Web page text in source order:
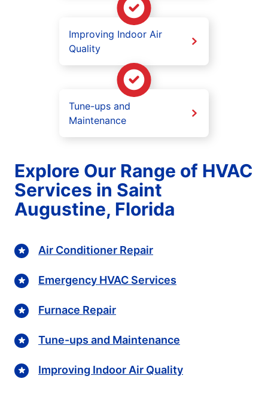
Improving Indoor Air
Quality
Tune-ups and
Maintenance
Explore Our Range of HVAC
Services in Saint
Augustine, Florida
Air Conditioner Repair
Emergency HVAC Services
Furnace Repair
Tune-ups and Maintenance
Improving Indoor Air Quality